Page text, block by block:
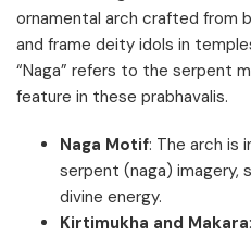
ornamental arch crafted from
and frame deity idols in
“Naga” refers to the serpent
feature in these prabhavalis.
Naga Motif: The arch is
serpent (naga) imagery,
divine energy.
Kirtimukha and Makara